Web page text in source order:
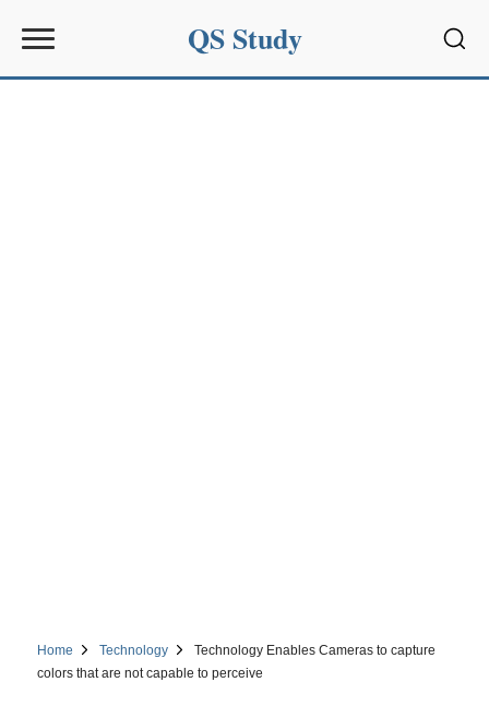
QS Study
Home Technology
Technology Enables Cameras to capture
colors that are not capable to perceive